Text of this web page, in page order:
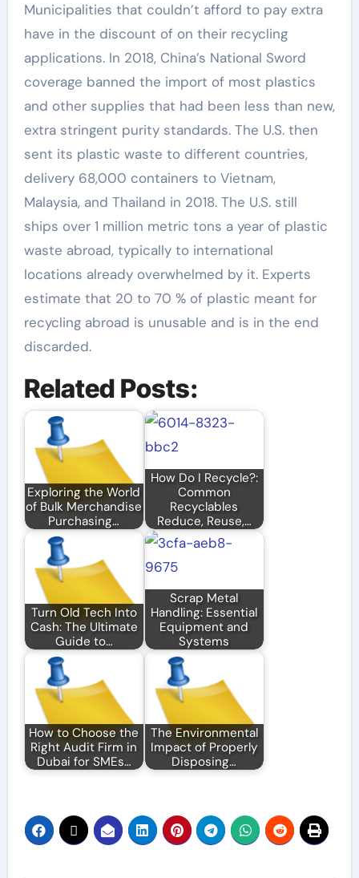
Municipalities that couldn’t afford to pay extra
have in the discount of on their recycling
applications. In 2018, China’s National Sword
coverage banned the import of most plastics
and other supplies that had been less than new,
extra stringent purity standards. The U.S. then
sent its plastic waste to different countries,
delivery 68,000 containers to Vietnam,
Malaysia, and Thailand in 2018. The U.S. still
ships over 1 million metric tons a year of plastic
waste abroad, typically to international
locations already overwhelmed by it. Experts
estimate that 20 to 70 % of plastic meant for
recycling abroad is unusable and is in the end
discarded.
Related Posts:
Exploring the World
of Bulk Merchandise
Purchasing…
How Do I Recycle?:
Common
Recyclables
Reduce, Reuse,…
Turn Old Tech Into
Cash: The Ultimate
Guide to…
Scrap Metal
Handling: Essential
Equipment and
Systems
How to Choose the
Right Audit Firm in
Dubai for SMEs…
The Environmental
Impact of Properly
Disposing…